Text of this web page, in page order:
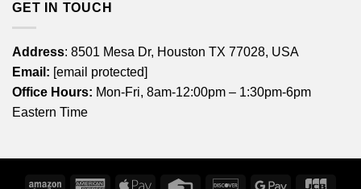
GET IN TOUCH
Address: 8501 Mesa Dr, Houston TX 77028, USA
Email: [email protected]
Office Hours: Mon-Fri, 8am-12:00pm – 1:30pm-6pm
Eastern Time
Amazon AmericanApple Credit DiscoverGoogle